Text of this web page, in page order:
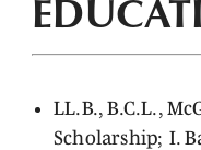
LL.B., B.C.L.,
Scholarship; I.